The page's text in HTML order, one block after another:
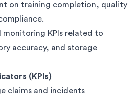
on training completion, quality
KPIs related to
accuracy, and storage
(KPIs)
claims and incidents